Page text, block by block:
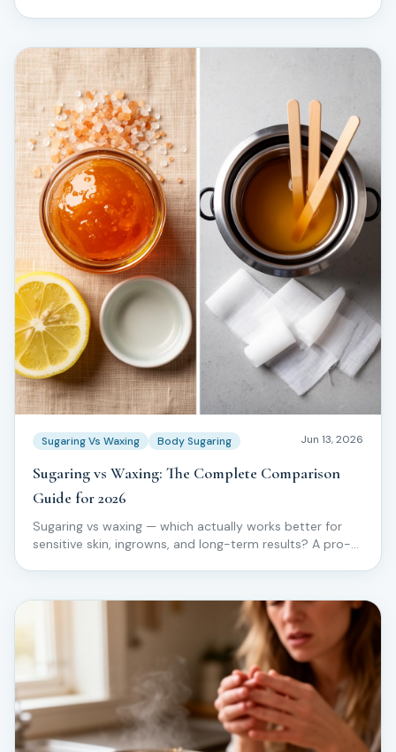
Sugaring Vs Waxing Body Sugaring Jun 13, 2026
Sugaring vs Waxing: The Complete Comparison
Guide for 2026
Sugaring vs waxing — which actually works better for
sensitive skin, ingrowns, and long-term results? A pro-